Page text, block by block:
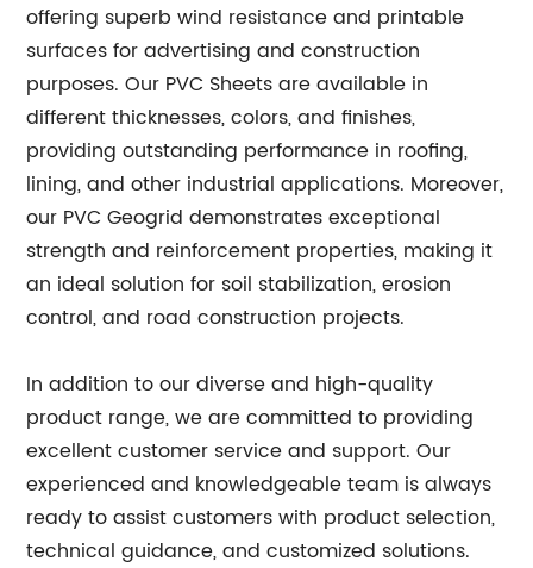
offering superb wind resistance and printable
surfaces for advertising and construction
purposes. Our PVC Sheets are available in
different thicknesses, colors, and finishes,
providing outstanding performance in roofing,
lining, and other industrial applications. Moreover,
our PVC Geogrid demonstrates exceptional
strength and reinforcement properties, making it
an ideal solution for soil stabilization, erosion
control, and road construction projects.
In addition to our diverse and high-quality
product range, we are committed to providing
excellent customer service and support. Our
experienced and knowledgeable team is always
ready to assist customers with product selection,
technical guidance, and customized solutions.